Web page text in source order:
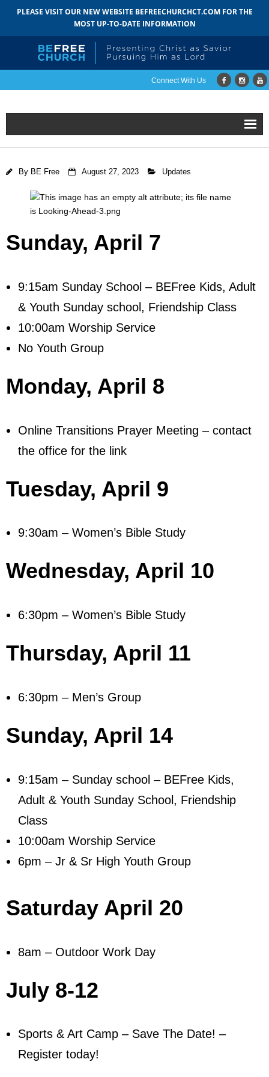
PLEASE VISIT OUR NEW WEBSITE BEFREECHURCHCT.COM FOR THE
MOST UP-TO-DATE INFORMATION
Connect With Us
Home
About
- Mission
- Pastoral Search
Visit
- Services
- Children
- Youth
- Life Groups
- Women
- Men
- Friendship Class
Weekly Update
Contact
By BE Free August 27, 2023 Updates
Sunday, April 7
9:15am Sunday School – BEFree Kids, Adult
& Youth Sunday school, Friendship Class
10:00am Worship Service
No Youth Group
Monday, April 8
Online Transitions Prayer Meeting – contact
the office for the link
Tuesday, April 9
9:30am – Women’s Bible Study
Wednesday, April 10
6:30pm – Women’s Bible Study
Thursday, April 11
6:30pm – Men’s Group
Sunday, April 14
9:15am – Sunday school – BEFree Kids,
Adult & Youth Sunday School, Friendship
Class
10:00am Worship Service
6pm – Jr & Sr High Youth Group
Saturday April 20
8am – Outdoor Work Day
July 8-12
Sports & Art Camp – Save The Date! –
Register today!